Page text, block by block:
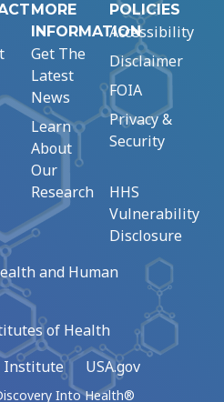
MORE
INFORMATION
Get The
Latest
News
Learn
About
Our
Research
POLICIES
Accessibility
Disclaimer
FOIA
Privacy &
Security
HHS
Vulnerability
Disclosure
and Human
of Health
Institute
USA.gov
Into Health®